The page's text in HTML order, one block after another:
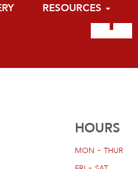
RESOURCES
HOURS
mon - thur